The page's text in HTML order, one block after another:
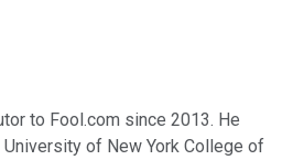
to Fool.com since 2013. He
of New York College of